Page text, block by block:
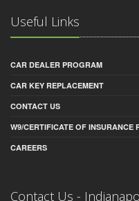
Useful Links
CAR DEALER PROGRAM
CAR KEY REPLACEMENT
CONTACT US
W9/CERTIFICATE OF INSURANCE
CAREERS
Contact Us -